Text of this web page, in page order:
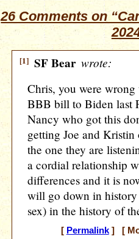
26 Comments on
[1] SF Bear wrote:
Chris, you were
BBB bill to Biden last
Nancy who got this
getting Joe and Kristin
the one they are
a cordial relationship
differences and it is
will go down in history
sex) in the history of
[ Permalink] [